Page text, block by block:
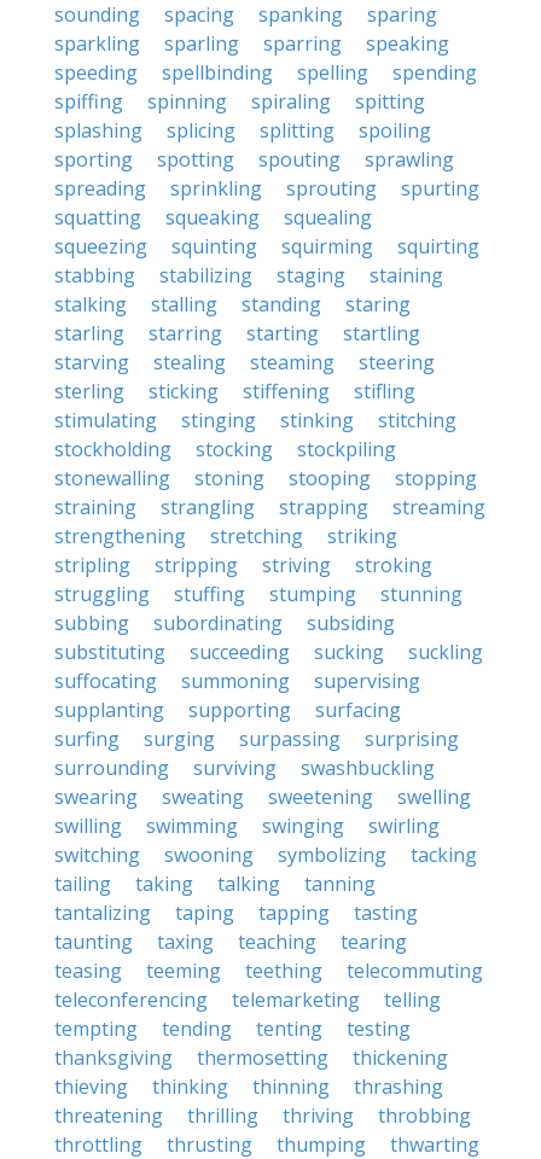
sounding
spacing spanking
sparing
sparkling
sparling sparring
speaking
speeding
spellbinding spelling
spending
spiffing
spinning spiraling
spitting
splashing
splicing splitting
spoiling
sporting
spotting spouting
sprawling
spreading
sprinkling sprouting
spurting
squatting
squeaking
squealing
squeezing
squinting squirming
squirting
stabbing
stabilizing staging
staining
stalking
stalling standing
staring
starling
starring starting
startling
starving
stealing steaming
steering
sterling
sticking stiffening
stifling
stimulating
stinging stinking
stitching
stockholding
stocking
stockpiling
stonewalling
stoning stooping
stopping
straining
strangling strapping
streaming
strengthening
stretching
striking
stripling
stripping striving
stroking
struggling
stuffing stumping
stunning
subbing
subordinating
subsiding
substituting
succeeding sucking
suckling
suffocating
summoning
supervising
supplanting
supporting
surfacing
surfing
surging surpassing
surprising
surrounding
surviving
swashbuckling
swearing
sweating sweetening
swelling
swilling
swimming swinging
swirling
switching
swooning symbolizing
tacking
tailing
taking talking
tanning
tantalizing
taping tapping
tasting
taunting
taxing teaching
tearing
teasing
teeming teething
telecommuting
teleconferencing
telemarketing
telling
tempting
tending tenting
testing
thanksgiving
thermosetting
thickening
thieving
thinking thinning
thrashing
threatening
thrilling thriving
throbbing
throttling
thrusting thumping
thwarting